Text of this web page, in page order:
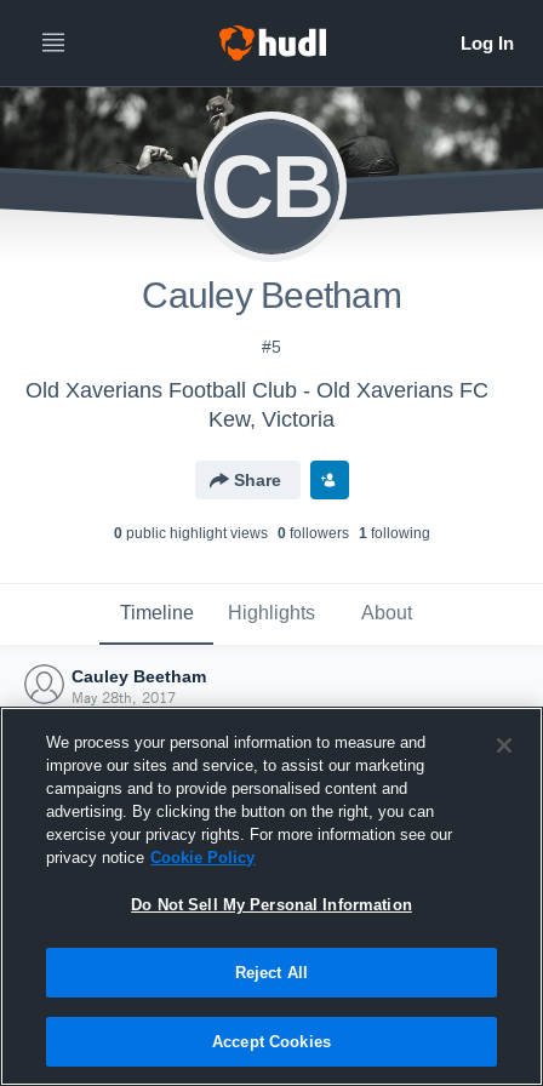
CB
Cauley Beetham
#5
Old Xaverians Football Club - Old Xaverians FC
Kew, Victoria
Share
0public highlight views 0followers 1following
Timeline Highlights About
Cauley Beetham
May 28th, 2017
Joined Hudl
28 May 2017
We process your personal information to measure and
improve our sites and service, to assist our marketing
campaigns and to provide personalised content and
advertising. By clicking the button on the right, you can
exercise your privacy rights. For more information see our
privacy notice Cookie Policy
Do Not Sell My Personal Information
Reject All
Accept Cookies